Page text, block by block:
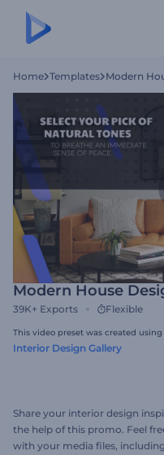
Home Templates Modern
Modern House
39K+ Exports Flexible
This video preset was created using
Interior Design Gallery
Share your interior design
the help of this promo. Feel
with your media files,